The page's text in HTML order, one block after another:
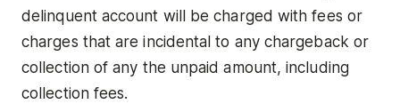
delinquent account will be charged with fees or
charges that are incidental to any chargeback or
collection of any the unpaid amount, including
collection fees.